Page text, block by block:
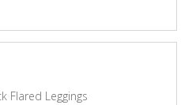
Flared Leggings